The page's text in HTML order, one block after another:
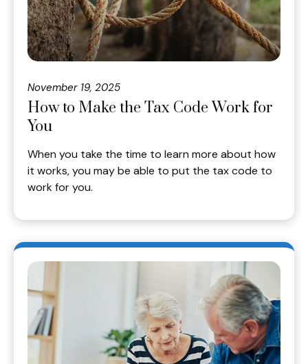
November 19, 2025
How to Make the Tax Code Work for
You
When you take the time to learn more about how
it works, you may be able to put the tax code to
work for you.